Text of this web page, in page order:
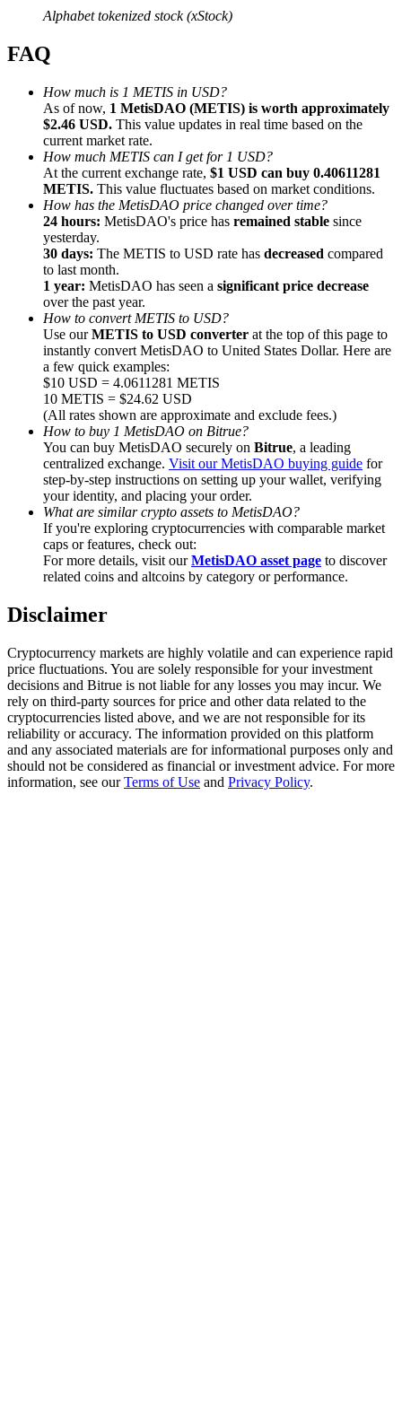
Up to 65% Commissions!
Referral
Invite a friend to receive cash rewards
Precious Metals Trading Carnival
Precious Metals Trading Carnival
Trade Gold & Silver · 33,333 USDT Bonus
Exclusive for BitMart Users
Register & Trade to Win 500,000 USDT
USDT New User Exclusive 10% APR
USDT Flexible Staking | Daily Rewards
Alphabet tokenized stock (xStock)
FAQ
How much is 1 METIS in USD?
As of now, 1 MetisDAO (METIS) is worth approximately
$2.46 USD. This value updates in real time based on the
current market rate.
How much METIS can I get for 1 USD?
At the current exchange rate, $1 USD can buy 0.40611281
METIS. This value fluctuates based on market conditions.
How has the MetisDAO price changed over time?
24 hours: MetisDAO's price has remained stable since
yesterday.
30 days: The METIS to USD rate has decreased compared
to last month.
1 year: MetisDAO has seen a significant price decrease
over the past year.
How to convert METIS to USD?
Use ourMETIS to USD converter at the top of this page to
instantly convert MetisDAO to United States Dollar. Here are
a few quick examples:
$10 USD = 4.0611281 METIS
10 METIS = $24.62 USD
(All rates shown are approximate and exclude fees.)
How to buy 1 MetisDAO on Bitrue?
You can buy MetisDAO securely on Bitrue, a leading
centralized exchange. Visit our MetisDAO buying guide for
step-by-step instructions on setting up your wallet, verifying
your identity, and placing your order.
What are similar crypto assets to MetisDAO?
If you're exploring cryptocurrencies with comparable market
caps or features, check out:
For more details, visit ourMetisDAO asset page to discover
related coins and altcoins by category or performance.
Disclaimer
Cryptocurrency markets are highly volatile and can experience rapid
price fluctuations. You are solely responsible for your investment
decisions and Bitrue is not liable for any losses you may incur. We
rely on third-party sources for price and other data related to the
cryptocurrencies listed above, and we are not responsible for its
reliability or accuracy. The information provided on this platform
and any associated materials are for informational purposes only and
should not be considered as financial or investment advice. For more
information, see ourTerms of Use and Privacy Policy.